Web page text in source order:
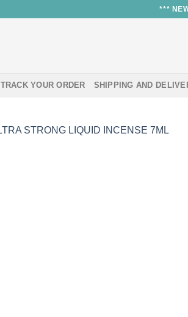
***
TRACK YOUR ORDER SHIPPING AND